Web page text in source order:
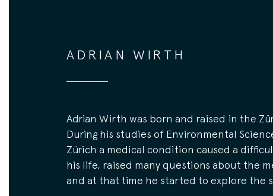
ADRIAN WIRTH
Adrian Wirth was born and raised in the
During his studies of Environmental
Zürich a medical condition caused a
his life, raised many questions about the
and at that time he started to explore the